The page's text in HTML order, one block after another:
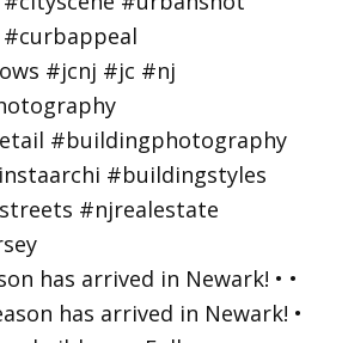
has arrived in Newark! • •